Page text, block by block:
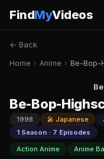
FindMyVideos
← Back
Home › Anime › Be-Bop-
Be-Bop-
1998 🎤 Japanese
1 Season · 7 Episodes
Action Anime
Anime